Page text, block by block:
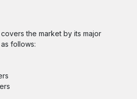
the market by its major
follows: